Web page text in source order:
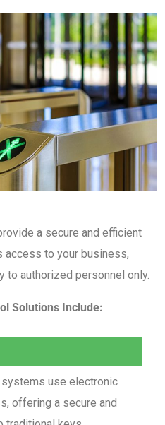
a secure and efficient
access to your business,
to authorized personnel only.
Solutions Include:
use electronic
offering a secure and